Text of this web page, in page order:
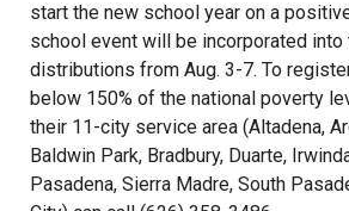
start the new school year on a
school event will be incorporated
distributions from Aug. 3-7. To
below 150% of the national poverty
their 11-city service area (Altadena,
Baldwin Park, Bradbury, Duarte,
Pasadena, Sierra Madre, South